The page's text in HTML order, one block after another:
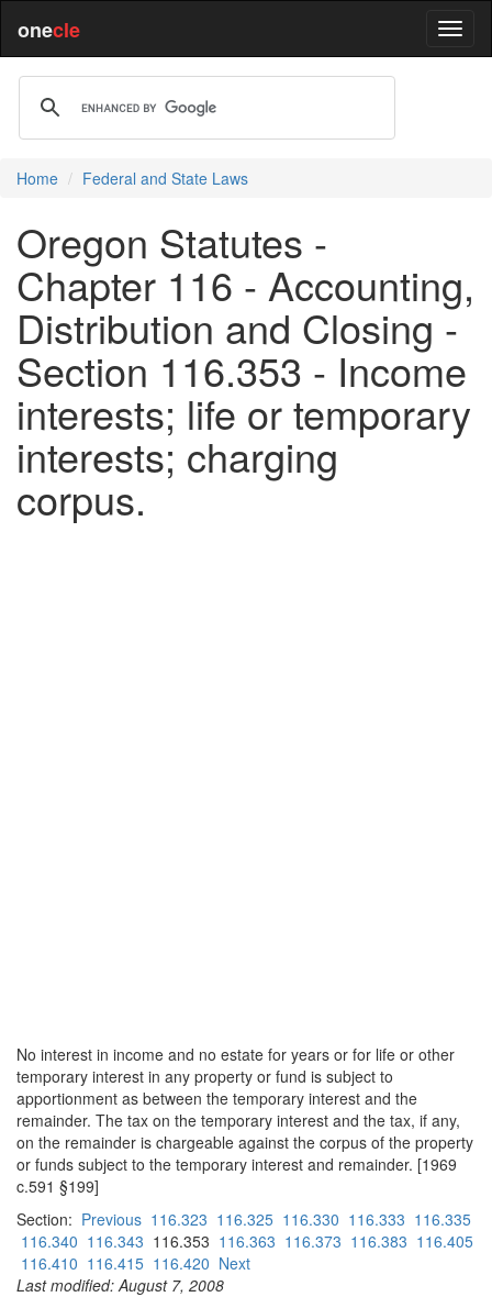
onecle
Home Federal and State Laws
Oregon Statutes -
Chapter 116 - Accounting,
Distribution and Closing -
Section 116.353 - Income
interests; life or temporary
interests; charging
corpus.
No interest in income and no estate for years or for life or other
temporary interest in any property or fund is subject to
apportionment as between the temporary interest and the
remainder. The tax on the temporary interest and the tax, if any,
on the remainder is chargeable against the corpus of the property
or funds subject to the temporary interest and remainder. [1969
c.591 §199]
Section: Previous 116.323 116.325 116.330 116.333 116.335
116.340 116.343 116.353 116.363 116.373 116.383 116.405
116.410 116.415 116.420 Next
Last modified: August 7, 2008